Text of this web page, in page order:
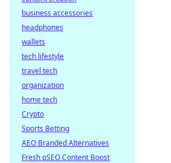
business accessories
headphones
wallets
tech lifestyle
travel tech
organization
home tech
Crypto
Sports Betting
AEO Branded Alternatives
Fresh pSEO Content Boost